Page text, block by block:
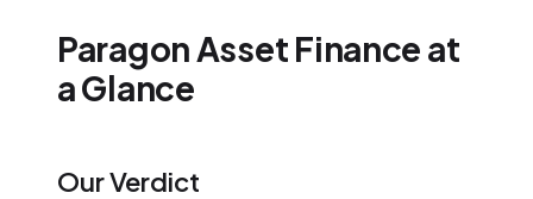
Paragon Asset Finance at
a Glance
Our Verdict